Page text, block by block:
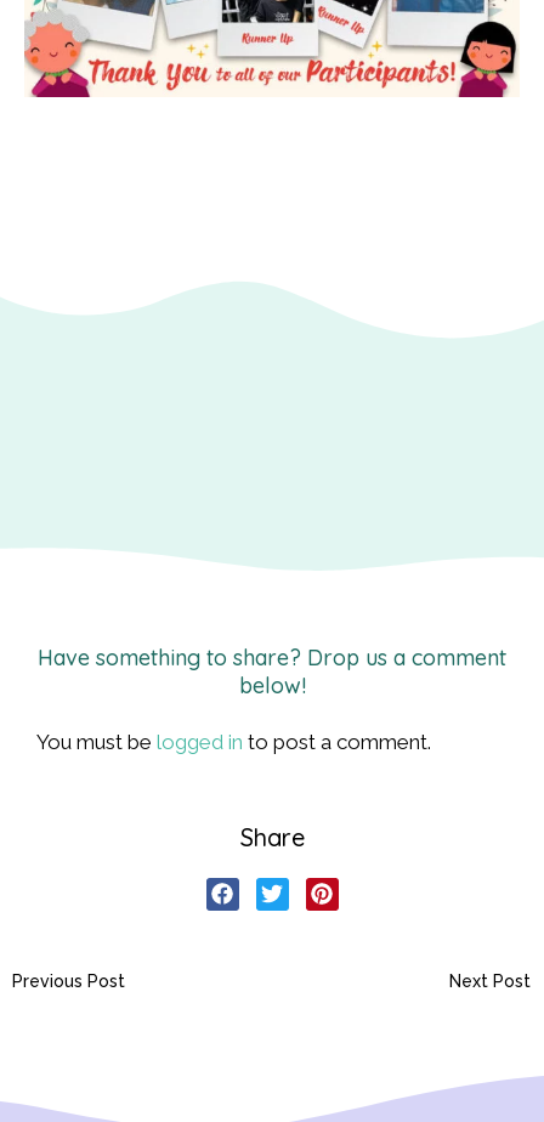
Have something to share? Drop us a comment
below!
You must be logged in to post a comment.
Share
Previous Post Next Post